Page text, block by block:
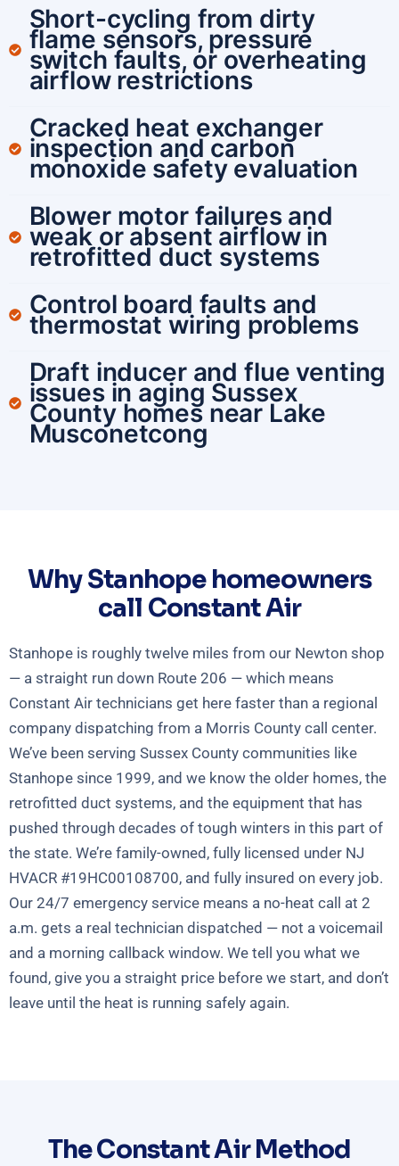
Short-cycling from dirty
flame sensors, pressure
switch faults, or overheating
airflow restrictions
Cracked heat exchanger
inspection and carbon
monoxide safety evaluation
Blower motor failures and
weak or absent airflow in
retrofitted duct systems
Control board faults and
thermostat wiring problems
Draft inducer and flue venting
issues in aging Sussex
County homes near Lake
Musconetcong
Why Stanhope homeowners
call Constant Air
Stanhope is roughly twelve miles from our Newton shop
— a straight run down Route 206 — which means
Constant Air technicians get here faster than a regional
company dispatching from a Morris County call center.
We’ve been serving Sussex County communities like
Stanhope since 1999, and we know the older homes, the
retrofitted duct systems, and the equipment that has
pushed through decades of tough winters in this part of
the state. We’re family-owned, fully licensed under NJ
HVACR #19HC00108700, and fully insured on every job.
Our 24/7 emergency service means a no-heat call at 2
a.m. gets a real technician dispatched — not a voicemail
and a morning callback window. We tell you what we
found, give you a straight price before we start, and don’t
leave until the heat is running safely again.
The Constant Air Method